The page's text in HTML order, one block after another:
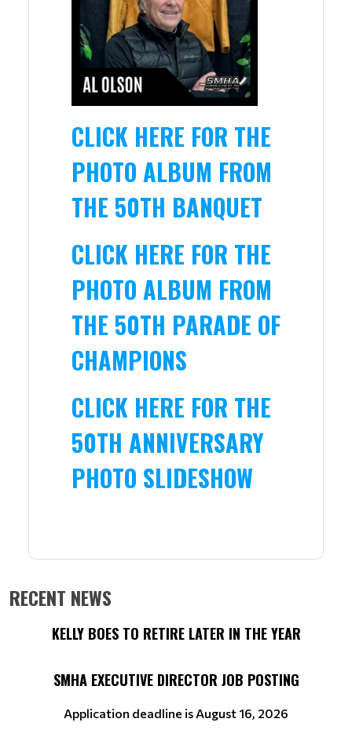
CLICK HERE FOR THE
PHOTO ALBUM FROM
THE 50TH BANQUET
CLICK HERE FOR THE
PHOTO ALBUM FROM
THE 50TH PARADE OF
CHAMPIONS
CLICK HERE FOR THE
50TH ANNIVERSARY
PHOTO SLIDESHOW
RECENT NEWS
KELLY BOES TO RETIRE LATER IN THE YEAR
SMHA EXECUTIVE DIRECTOR JOB POSTING
Application deadline is August 16, 2026